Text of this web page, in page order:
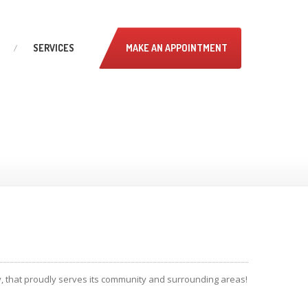
SERVICES MAKE AN APPOINTMENT
proudly serves its community and surrounding areas!